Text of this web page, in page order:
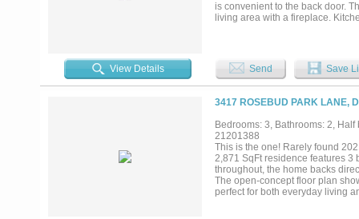
is convenient to the back door.
living area with a fireplace.
building. There also is a older
water well that just needs a
you enter a covered bar-b-que,
huge Live Oak Trees. The rest
City Utilities. Propety is just out
Whatever your needs, this gem
View Details Send Save
3417 ROSEBUD PARK LANE,
Bedrooms: 3, Bathrooms: 2,
21201388
This is the one! Rarely found
2,871 SqFt residence features 3
throughout, the home backs
The open-concept floor plan
perfect for both everyday living